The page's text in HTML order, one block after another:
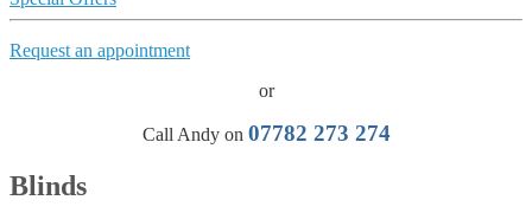
Request an appointment
or
Call Andy on 07782 273 274
Blinds